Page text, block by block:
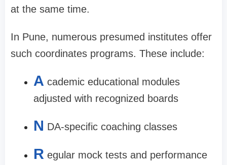
at the same time.
In Pune, numerous presumed institutes offer
such coordinates programs. These include:
A cademic educational modules
adjusted with recognized boards
N DA-specific coaching classes
R egular mock tests and performance